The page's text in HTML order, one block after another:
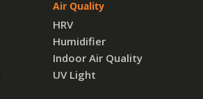
Air Quality
HRV
Humidifier
Indoor Air Quality
UV Light